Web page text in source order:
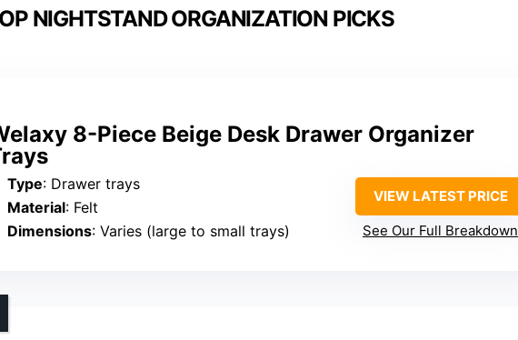
NIGHTSTAND ORGANIZATION PICKS
8-Piece Beige Desk Drawer Organizer
Type: Drawer trays
Material: Felt
Dimensions: Varies (large to small trays)
VIEW LATEST PRICE
See Our Full Breakdown